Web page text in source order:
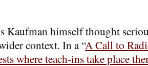
Kaufman himself thought
context. In a “A Call to
where teach-ins take place